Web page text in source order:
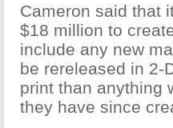
Cameron said that
$18 million to
include any new
be rereleased in 2-
print than anything
they have since